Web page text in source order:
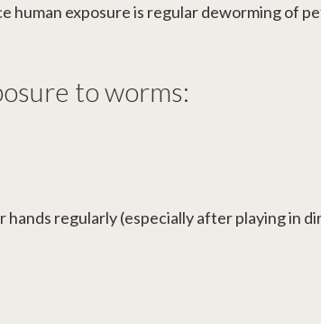
human exposure is regular deworming of
to worms:
regularly (especially after playing in